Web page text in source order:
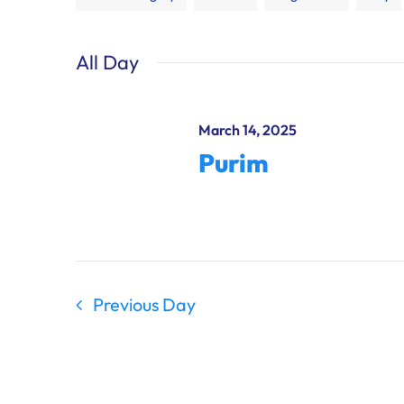
the
events
refresh
All Day
March 14, 2025
Purim
Previous Day